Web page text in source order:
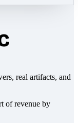
real artifacts, and